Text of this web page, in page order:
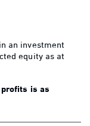
an investment
equity as at
is as